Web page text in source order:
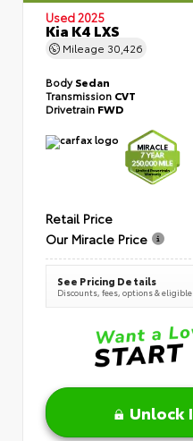
Used 2025
Kia K4 LXS
Mileage 30,426
BodySedan
Transmission CVT
Drivetrain FWD
Retail Price
Our Miracle Price
See Pricing Details
Discounts, fees, options &
Unlock